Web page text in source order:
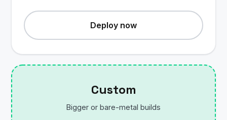
Deploy now
Custom
Bigger or bare-metal builds